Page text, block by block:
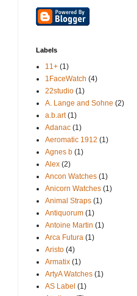
Labels
11+ (1)
1FaceWatch (4)
22studio (1)
A. Lange and Sohne (2)
a.b.art (1)
Adanac (1)
Aeromatic 1912 (1)
Agnes b (1)
Alex (2)
Ancon Watches (1)
Anicorn Watches (1)
Animal Straps (1)
Antiquorum (1)
Antoine Martin (1)
Arca Futura (1)
Aristo (4)
Armatix (1)
ArtyA Watches (1)
AS Label (1)